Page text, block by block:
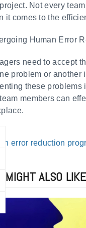
Not every
it comes to the
Human Error
need to accept
problem or another
these problems
members can
error reduction
MIGHT ALSO LIKE